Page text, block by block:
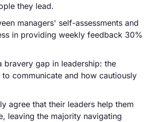
they lead.
managers' self-assessments and
in providing weekly feedback 30%
bravery gap in leadership: the
communicate and how cautiously
agree that their leaders help them
leaving the majority navigating